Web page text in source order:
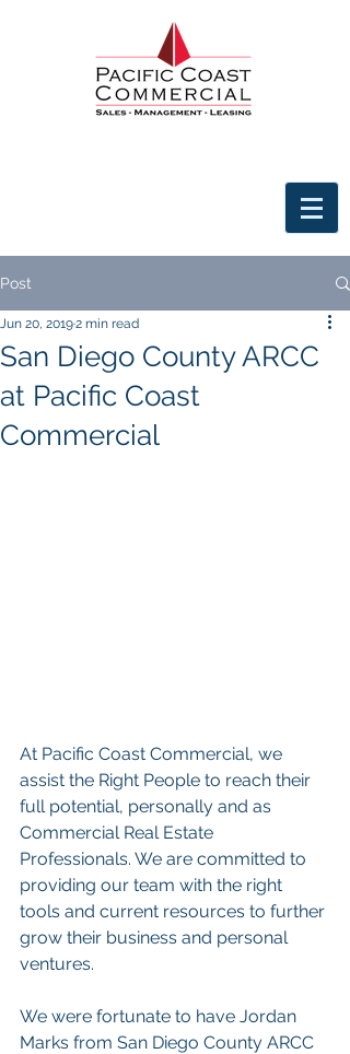
Post
San Diego County ARCC
at Pacific Coast
Commercial
Jun 20, 20192 min read
At Pacific Coast Commercial, we
assist the Right People to reach their
full potential, personally and as
Commercial Real Estate
Professionals. We are committed to
providing our team with the right
tools and current resources to further
grow their business and personal
ventures.
We were fortunate to have Jordan
Marks from San Diego County ARCC